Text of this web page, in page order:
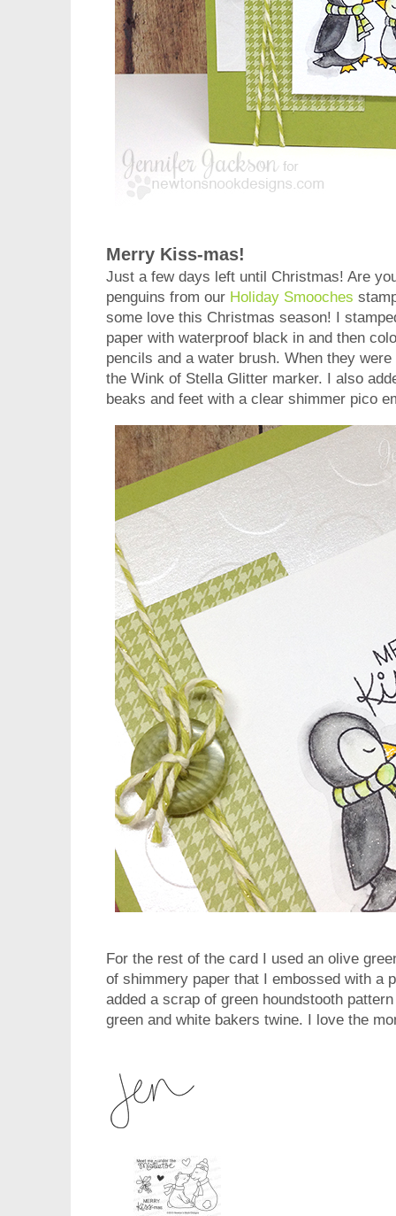
Merry Kiss-mas!
Just a few days left until Christmas! Are
penguins from our Holiday Smooches
some love this Christmas season! I
paper with waterproof black in and then
pencils and a water brush. When they
the Wink of Stella Glitter marker. I also
beaks and feet with a clear shimmer pico
For the rest of the card I used an olive
of shimmery paper that I embossed with a
added a scrap of green houndstooth
green and white bakers twine. I love the